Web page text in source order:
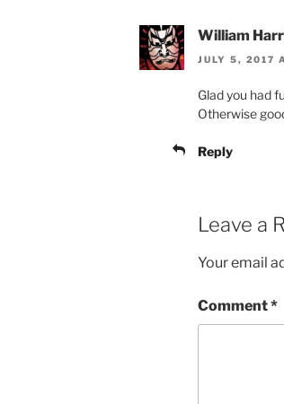
William
JULY 5, 2017
Glad you had
Otherwise
Reply
Leave a
Your email
Comment*